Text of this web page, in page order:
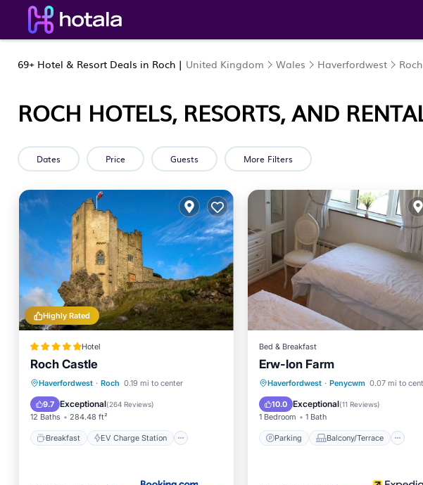
69+ Hotel & Resort Deals in Roch | United Kingdom Wales Haverfordwest Roch
ROCH HOTELS, RESORTS, AND
Dates Price Guests More Filters
Highly Rated
Hotel
Roch Castle
Haverfordwest · Roch 0.19 mi to center
9.7 Exceptional(264 Reviews)
12 Baths 284.48 ft²
Breakfast EV Charge Station
Breakfast
EV Charge Station
Parking
Balcony/Terrace
Bed & Breakfast
Erw-lon Farm
Haverfordwest · Penycwm 0.07 mi to
10.0 Exceptional(11 Reviews)
1 Bedroom 1 Bath
Parking Balcony/Terrace
Parking
Balcony/Terrace
Internet
Sports/Activities